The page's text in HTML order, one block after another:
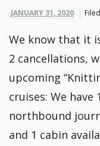
JANUARY 31, 2020
We know that it
2 cancellations,
upcoming
cruises: We
northbound
and 1 cabin